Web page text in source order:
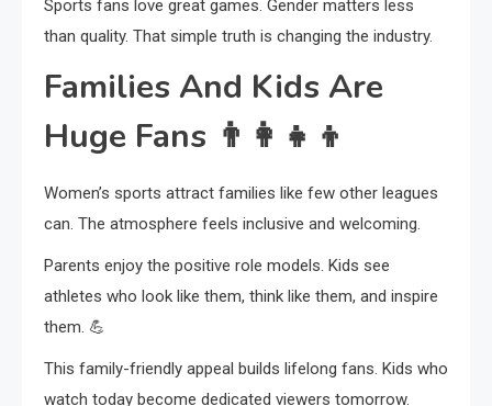
Sports fans love great games. Gender matters less
than quality. That simple truth is changing the industry.
Families And Kids Are
Huge Fans 👨‍👩‍👧‍👦
Women’s sports attract families like few other leagues
can. The atmosphere feels inclusive and welcoming.
Parents enjoy the positive role models. Kids see
athletes who look like them, think like them, and inspire
them. 💪
This family-friendly appeal builds lifelong fans. Kids who
watch today become dedicated viewers tomorrow.